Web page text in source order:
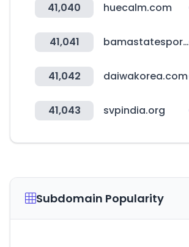
41,040 huecalm.com
41,041 bamastatesports.com
41,042 daiwakorea.com
41,043 svpindia.org
Subdomain Popularity